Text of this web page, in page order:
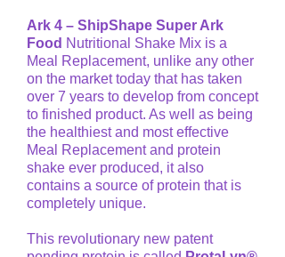
Ark 4 – ShipShape Super Ark
Food Nutritional Shake Mix is a
Meal Replacement, unlike any other
on the market today that has taken
over 7 years to develop from concept
to finished product. As well as being
the healthiest and most effective
Meal Replacement and protein
shake ever produced, it also
contains a source of protein that is
completely unique.
This revolutionary new patent